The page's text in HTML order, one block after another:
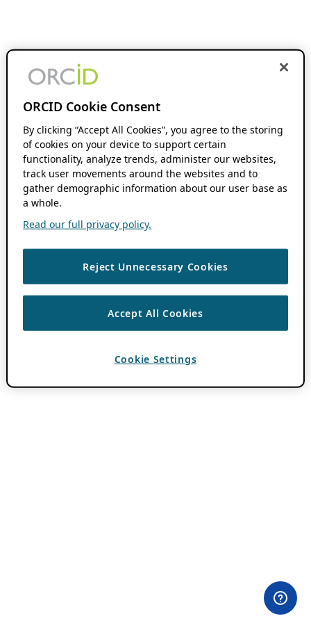
ORCID Cookie Consent
By clicking “Accept All Cookies”, you agree to the storing
of cookies on your device to support certain
functionality, analyze trends, administer our websites,
track user movements around the websites and to
gather demographic information about our user base as
a whole.
Read our full privacy policy.
Reject Unnecessary Cookies
Accept All Cookies
Cookie Settings